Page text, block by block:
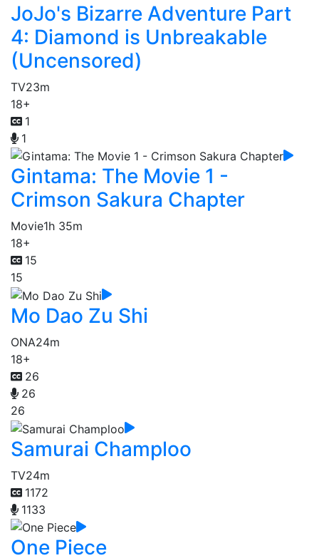
JoJo's Bizarre Adventure Part
4: Diamond is Unbreakable
(Uncensored)
TV23m
18+
1
1
Gintama: The Movie 1 -
Crimson Sakura Chapter
Movie1h 35m
18+
15
15
Mo Dao Zu Shi
ONA24m
18+
26
26
26
Samurai Champloo
TV24m
1172
1133
One Piece